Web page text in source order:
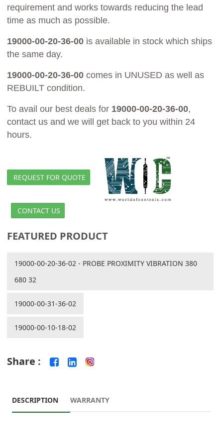
requirement and works towards reducing the lead
time as much as possible.
19000-00-20-36-00 is available in stock which ships
the same day.
19000-00-20-36-00 comes in UNUSED as well as
REBUILT condition.
To avail our best deals for 19000-00-20-36-00,
contact us and we will get back to you within 24
hours.
REQUEST FOR QUOTE
CONTACT US
FEATURED PRODUCT
19000-00-20-36-02 - PROBE PROXIMITY VIBRATION 380
680 32
19000-00-31-36-02
19000-00-10-18-02
Share :
DESCRIPTION WARRANTY